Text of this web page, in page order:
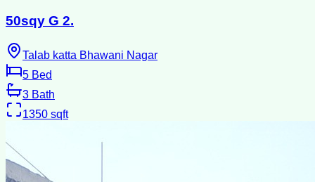
50sqy G 2.
Talab katta Bhawani Nagar
5 Bed
3 Bath
1350 sqft